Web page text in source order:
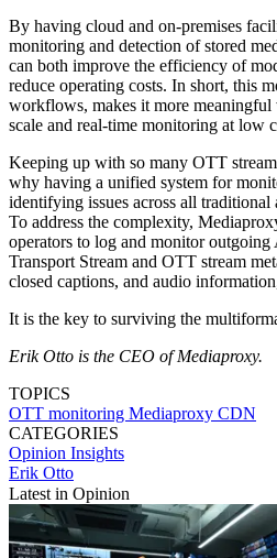
By having cloud and on-premises
monitoring and detection of stored
can both improve the efficiency of
reduce operating costs. In short, this
workflows, makes it more
scale and real-time monitoring at low
Keeping up with so many OTT
why having a unified system for
identifying issues across all
To address the complexity,
operators to log and monitor outgoing
Transport Stream and OTT stream
closed captions, and audio
It is the key to surviving the
Erik Otto is the CEO of Mediaproxy.
TOPICS
OTT monitoring Mediaproxy CDN
CATEGORIES
Opinion Insights
Erik Otto
Latest in Opinion